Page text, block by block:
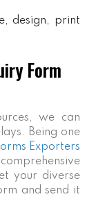
design, print
Form
we can
Being one
Exporters
your diverse
and send it